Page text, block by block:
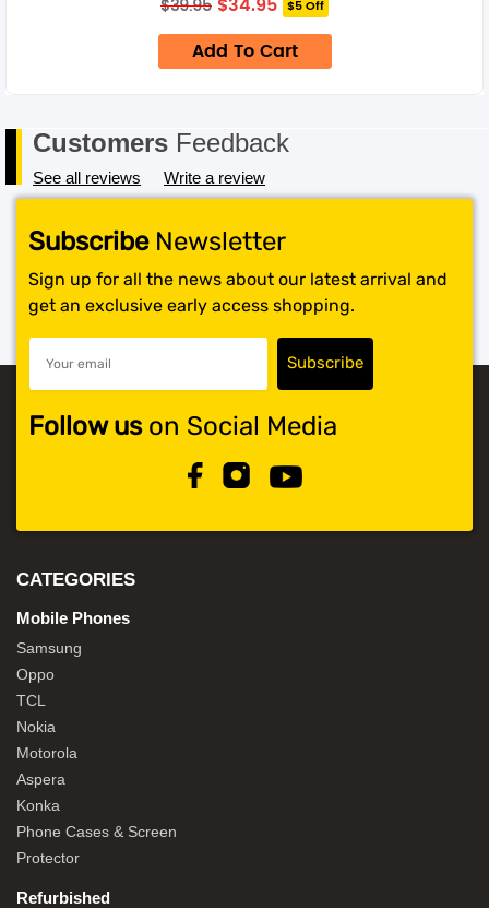
$39.95 price
was:
$39.95.
price
is:
$34.95.
$5 Off
Add To Cart
Customers Feedback
See all reviews Write a review
SubscribeNewsletter
Sign up for all the news about our latest arrival and
get an exclusive early access shopping.
Follow uson Social Media
CATEGORIES
Mobile Phones
Samsung
Oppo
TCL
Nokia
Motorola
Aspera
Konka
Phone Cases & Screen
Protector
Refurbished